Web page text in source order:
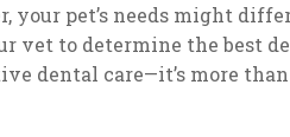
your pet’s needs might
vet to determine the best
dental care—it’s more